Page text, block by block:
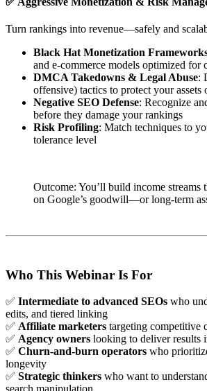
Turn rankings into revenue—safely and
Black Hat Monetization
and e-commerce models optimized for
DMCA Takedowns & Legal Abuse:
offensive) tactics to protect your assets
Negative SEO Defense: Recognize
before they damage your rankings
Risk Profiling: Match techniques to
tolerance level
Outcome: You’ll build income streams
on Google’s goodwill—or long-term
Who This Webinar Is For
✅ Intermediate to advanced SEOs who
edits, and tiered linking
✅ Affiliate marketers targeting competitive
✅ Agency owners looking to deliver results
✅ Churn-and-burn operators who
longevity
✅ Strategic thinkers who want to